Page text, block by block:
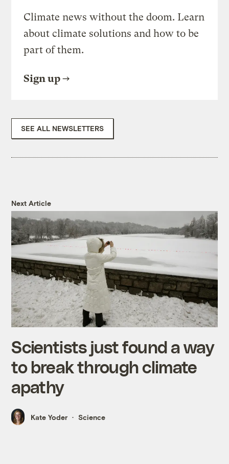
Climate news without the doom. Learn
about climate solutions and how to be
part of them.
Sign up
SEE ALL NEWSLETTERS
Next Article
Scientists just found a way
to break through climate
apathy
Kate Yoder Science